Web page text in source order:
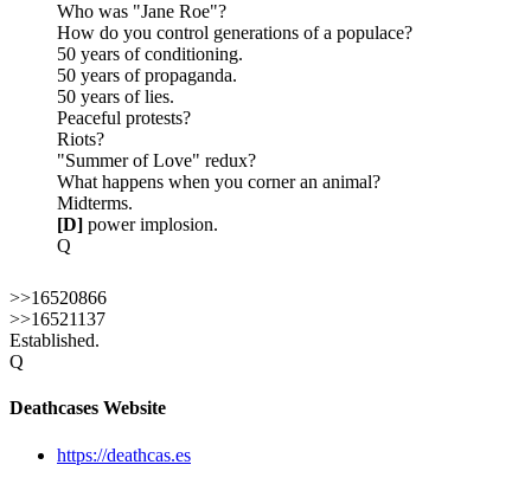
Who was "Jane Roe"?
How do you control generations of a populace?
50 years of conditioning.
50 years of propaganda.
50 years of lies.
Peaceful protests?
Riots?
"Summer of Love" redux?
What happens when you corner an animal?
Midterms.
[D] power implosion.
Q
>>16520866
>>16521137
Established.
Q
Deathcases Website
https://deathcas.es